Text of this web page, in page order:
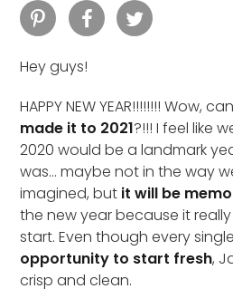
Hey guys!
HAPPY NEW YEAR!!!!!!!! Wow,
made it to 2021?!!! I feel like
2020 would be a landmark
was… maybe not in the way
imagined, but it will be
the new year because it
start. Even though every
opportunity to start fresh,
crisp and clean.